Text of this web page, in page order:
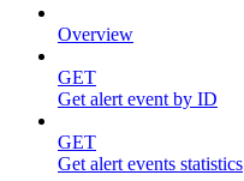
Overview
GET
Get alert event by ID
GET
Get alert events statistics